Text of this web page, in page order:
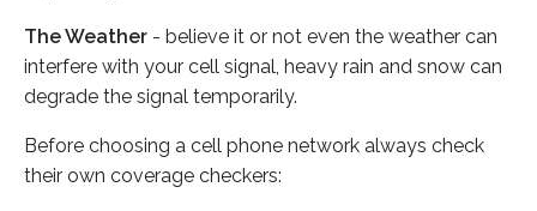
The Weather - believe it or not even the weather can
interfere with your cell signal, heavy rain and snow can
degrade the signal temporarily.
Before choosing a cell phone network always check
their own coverage checkers: